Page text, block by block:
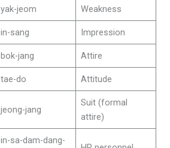
yak-jeom Weakness
in-sang Impression
bok-jang Attire
tae-do Attitude
jeong-jang
Suit (formal
attire)
in-sa-dam-dang-